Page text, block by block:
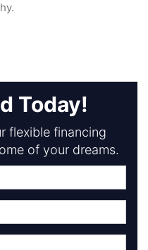
Today!
flexible financing
of your dreams.